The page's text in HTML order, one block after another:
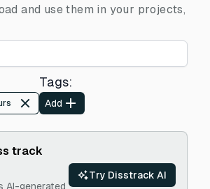
and use them in your projects,
Tags:
Add
track
AI-generated
Try Disstrack AI